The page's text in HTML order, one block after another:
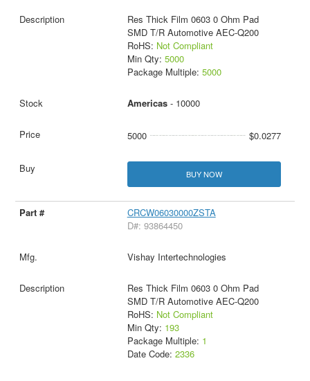
Res Thick Film 0603 0 Ohm Pad
SMD T/R Automotive AEC-Q200
RoHS: Not Compliant
Min Qty: 5000
Package Multiple: 5000
Americas- 10000
5000 $0.0277
BUY NOW
CRCW06030000ZSTA
D#: 93864450
Vishay Intertechnologies
Res Thick Film 0603 0 Ohm Pad
SMD T/R Automotive AEC-Q200
RoHS: Not Compliant
Min Qty: 193
Package Multiple: 1
Date Code: 2336